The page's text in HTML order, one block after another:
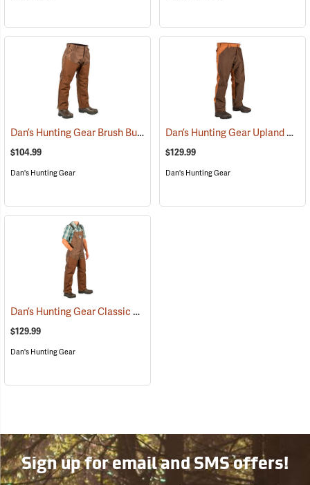
Dan’s Hunting Gear Brush Buster Briarproof Overpants (27021)
$104.99
Dan's Hunting Gear
Dan’s Hunting Gear Upland Briarproof Pants
$129.99
Dan's Hunting Gear
Dan’s Hunting Gear Classic Cordura Briarproof Bib
$129.99
Dan's Hunting Gear
Sign up for email and SMS offers!